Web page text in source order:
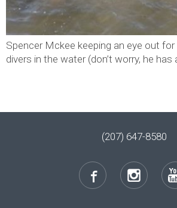
Spencer Mckee keeping an eye out
divers in the water (don’t worry, he has
(207) 647-8580